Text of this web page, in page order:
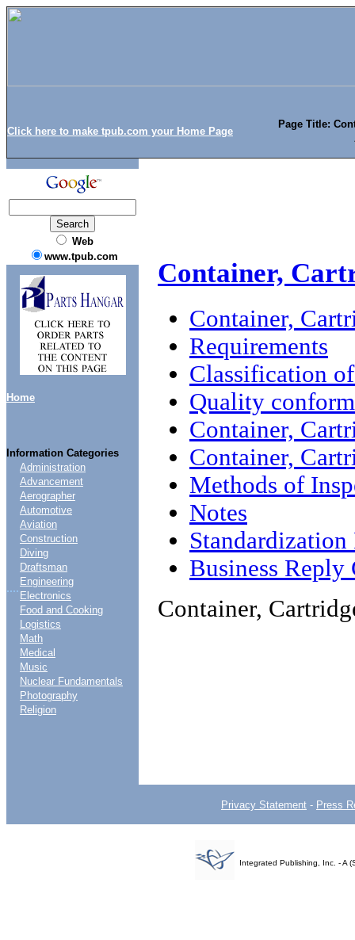
Click here to make tpub.com your Home Page
Page Title:
Web
www.tpub.com
Home
Information Categories
....
Administration
Advancement
Aerographer
Automotive
Aviation
Construction
Diving
Draftsman
Engineering
Electronics
Food and Cooking
Logistics
Math
Medical
Music
Nuclear Fundamentals
Photography
Religion
Container,
Container,
Requirements
Classification
Quality
Container,
Container,
Methods of
Notes
Business Reply
Container,
Privacy Statement - Press
Integrated Publishing, Inc. - A